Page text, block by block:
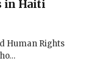
in Haiti
Human Rights